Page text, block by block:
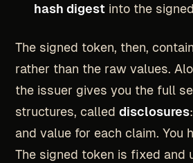
hash digestinto the
The signed token, then,
rather than the raw values.
the issuer gives you the full
structures, called disclosures
and value for each claim. You
The signed token is fixed and